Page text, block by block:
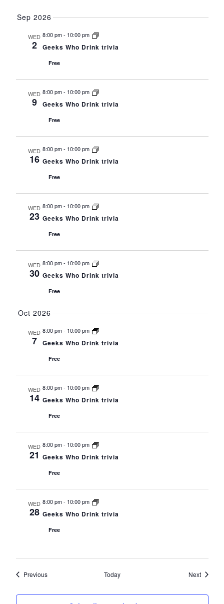
Sep 2026
WED
2
8:00 pm- 10:00 pm
Geeks Who Drink trivia
Free
WED
9
8:00 pm- 10:00 pm
Geeks Who Drink trivia
Free
WED
16
8:00 pm- 10:00 pm
Geeks Who Drink trivia
Free
WED
23
8:00 pm- 10:00 pm
Geeks Who Drink trivia
Free
WED
30
8:00 pm- 10:00 pm
Geeks Who Drink trivia
Free
Oct 2026
WED
7
8:00 pm- 10:00 pm
Geeks Who Drink trivia
Free
WED
14
8:00 pm- 10:00 pm
Geeks Who Drink trivia
Free
WED
21
8:00 pm- 10:00 pm
Geeks Who Drink trivia
Free
WED
28
8:00 pm- 10:00 pm
Geeks Who Drink trivia
Free
PreviousEvents Today NextEvents